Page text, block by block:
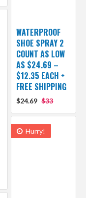
WATERPROOF
SHOE SPRAY 2
COUNT AS LOW
AS $24.69 –
$12.35 EACH +
FREE SHIPPING
$24.69 $33
Hurry!